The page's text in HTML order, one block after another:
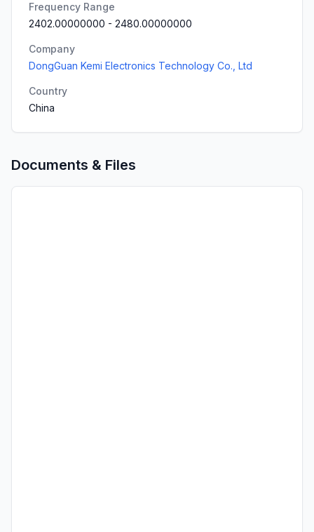
Frequency Range
2402.00000000 - 2480.00000000
Company
DongGuan Kemi Electronics Technology Co., Ltd
Country
China
Documents & Files